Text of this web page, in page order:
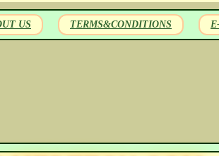
US TERMS&CONDITIONS